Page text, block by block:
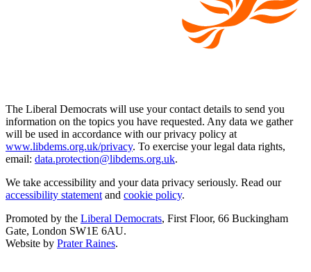
The Liberal Democrats will use your contact details to send you
information on the topics you have requested. Any data we gather
will be used in accordance with our privacy policy at
www.libdems.org.uk/privacy. To exercise your legal data rights,
email: data.protection@libdems.org.uk.
We take accessibility and your data privacy seriously. Read our
accessibility statement and cookie policy.
Promoted by the Liberal Democrats, First Floor, 66 Buckingham
Gate, London SW1E 6AU.
Website by Prater Raines.